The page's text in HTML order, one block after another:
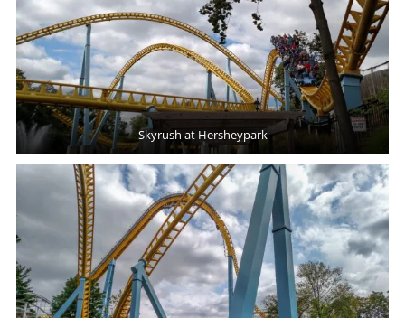
Skyrush at Hersheypark